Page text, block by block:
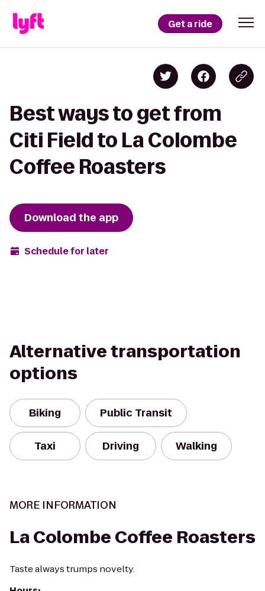
Get a ride
Best ways to get from
Citi Field to La Colombe
Coffee Roasters
Download the app
Schedule for later
Alternative transportation
options
Biking Public Transit
Taxi Driving Walking
MORE INFORMATION
La Colombe Coffee Roasters
Taste always trumps novelty.